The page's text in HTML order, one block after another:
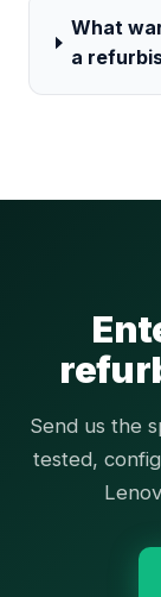
What
a
Send us the
tested,